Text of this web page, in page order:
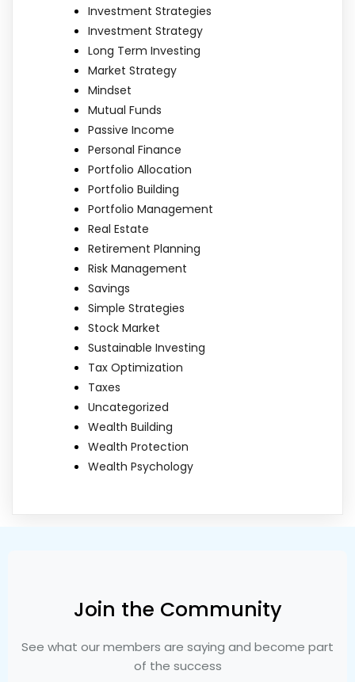
Investment Strategies
Investment Strategy
Long Term Investing
Market Strategy
Mindset
Mutual Funds
Passive Income
Personal Finance
Portfolio Allocation
Portfolio Building
Portfolio Management
Real Estate
Retirement Planning
Risk Management
Savings
Simple Strategies
Stock Market
Sustainable Investing
Tax Optimization
Taxes
Uncategorized
Wealth Building
Wealth Protection
Wealth Psychology
Join the Community
See what our members are saying and become part
of the success